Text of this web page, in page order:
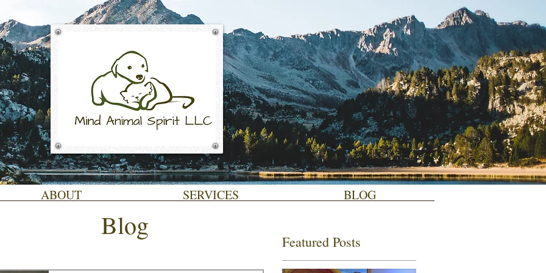
ABOUT SERVICES BLOG
Featured Posts
Blog